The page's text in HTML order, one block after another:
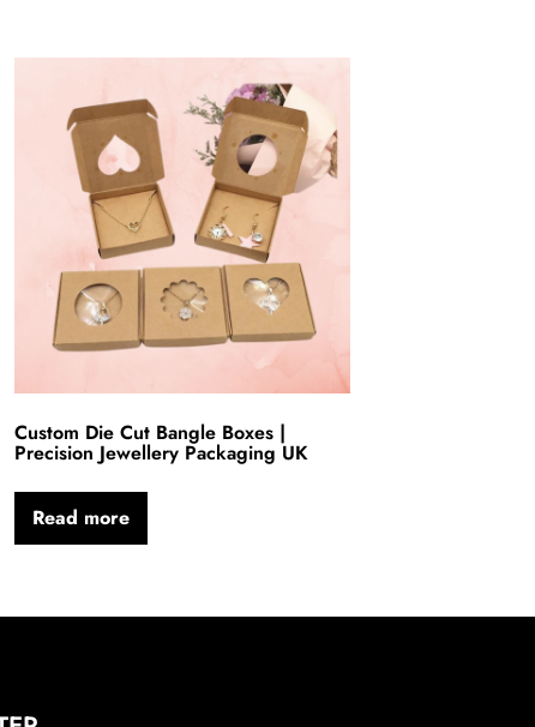
Custom Die Cut Bangle Boxes |
Precision Jewellery Packaging UK
Read more